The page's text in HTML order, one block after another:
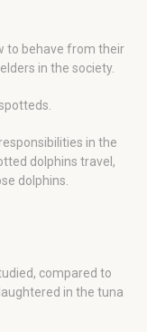
to behave from their
in the society.
in the
dolphins travel,
dolphins.
compared to
in the tuna